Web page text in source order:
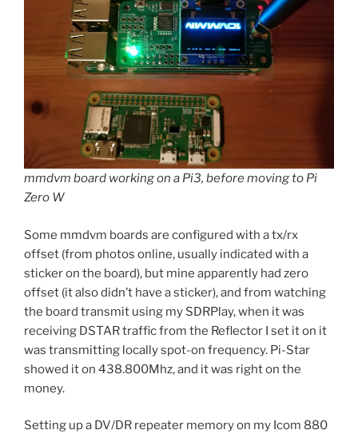
mmdvm board working on a Pi3, before moving to Pi
Zero W
Some mmdvm boards are configured with a tx/rx
offset (from photos online, usually indicated with a
sticker on the board), but mine apparently had zero
offset (it also didn’t have a sticker), and from watching
the board transmit using my SDRPlay, when it was
receiving DSTAR traffic from the Reflector I set it on it
was transmitting locally spot-on frequency. Pi-Star
showed it on 438.800Mhz, and it was right on the
money.
Setting up a DV/DR repeater memory on my Icom 880